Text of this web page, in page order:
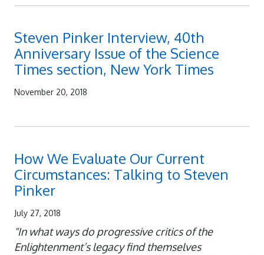
Steven Pinker Interview, 40th
Anniversary Issue of the Science
Times section, New York Times
November 20, 2018
How We Evaluate Our Current
Circumstances: Talking to Steven
Pinker
July 27, 2018
"In what ways do progressive critics of the
Enlightenment’s legacy find themselves